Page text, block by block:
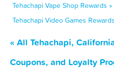
Tehachapi Vape Shop Rewards »
Tehachapi Video Games
« All Tehachapi,
Coupons, and Loyalty